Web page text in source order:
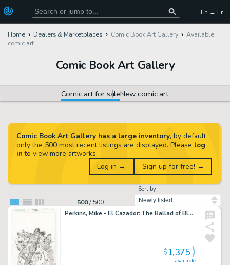
En → Fr
Home Dealers & Marketplaces Comic Book Art Gallery
Available
comic art
Comic Book Art Gallery
Comic art for saleNew comic art
500/ 500
Sort by
Comic Book Art Gallery has a large inventory, by default
only the 500 most recent listings are displayed. Please log
in to view more artworks.
Log in →
Sign up for free! →
Perkins, Mike - El Cazador: The Ballad of Blackjack Tom #1 Cover!
available
$1,375